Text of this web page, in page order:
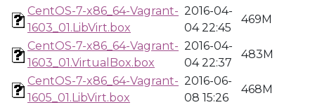
CentOS-7-x86_64-Vagrant-
1603_01.LibVirt.box
2016-04-
04 22:45
469M
CentOS-7-x86_64-Vagrant-
1603_01.VirtualBox.box
2016-04-
04 22:37
483M
CentOS-7-x86_64-Vagrant-
1605_01.LibVirt.box
2016-06-
08 15:26
468M